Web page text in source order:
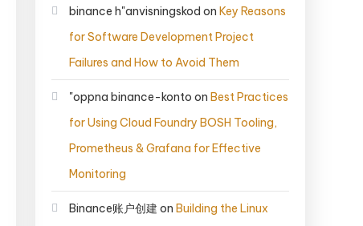
binance h"anvisningskod on Key Reasons
for Software Development Project
Failures and How to Avoid Them
"oppna binance-konto on Best Practices
for Using Cloud Foundry BOSH Tooling,
Prometheus & Grafana for Effective
Monitoring
Binance账户创建 on Building the Linux